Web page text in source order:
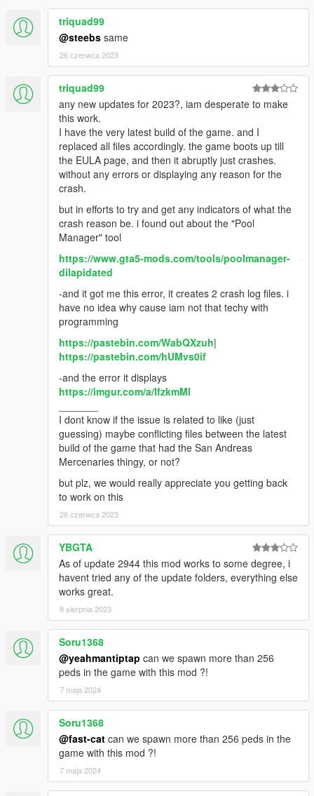
Zoidberg for his VineWood Villa map
triquad99
@steebs same
26 czerwca 2023
triquad99
any new updates for 2023?, iam desperate to make
this work.
I have the very latest build of the game. and I
replaced all files accordingly. the game boots up till
the EULA page, and then it abruptly just crashes.
without any errors or displaying any reason for the
crash.
but in efforts to try and get any indicators of what the
crash reason be. i found out about the "Pool
Manager" tool
https://www.gta5-mods.com/tools/poolmanager-
dilapidated
-and it got me this error, it creates 2 crash log files. i
have no idea why cause iam not that techy with
programming
https://pastebin.com/WabQXzuh|
https://pastebin.com/hUMvs0if
-and the error it displays
https://imgur.com/a/lfzkmMl
I dont know if the issue is related to like (just
guessing) maybe conflicting files between the latest
build of the game that had the San Andreas
Mercenaries thingy, or not?
but plz, we would really appreciate you getting back
to work on this
26 czerwca 2023
YBGTA
As of update 2944 this mod works to some degree, i
havent tried any of the update folders, everything else
works great.
8 sierpnia 2023
Soru1368
@yeahmantiptap can we spawn more than 256
peds in the game with this mod ?!
7 maja 2024
Soru1368
@fast-cat can we spawn more than 256 peds in the
game with this mod ?!
7 maja 2024